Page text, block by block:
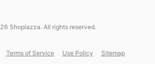
Shoplazza. All rights reserved.
Terms of Service Use Policy Sitemap